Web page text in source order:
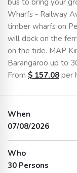
bus to bring your
Wharfs - Railway
timber wharfs on
will dock on the
on the tide. MAP
Barangaroo up to
From $ 157.08 per
When
07/08/2026
Who
30 Persons